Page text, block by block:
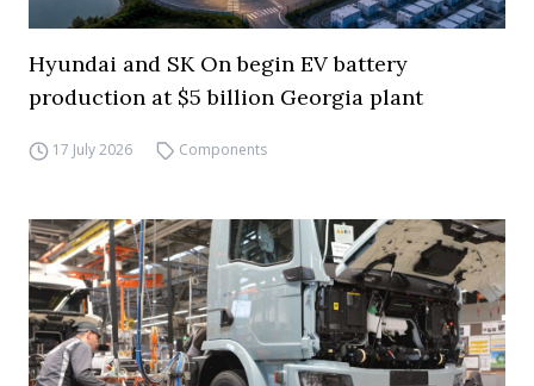
Hyundai and SK On begin EV battery
production at $5 billion Georgia plant
17 July 2026 Components